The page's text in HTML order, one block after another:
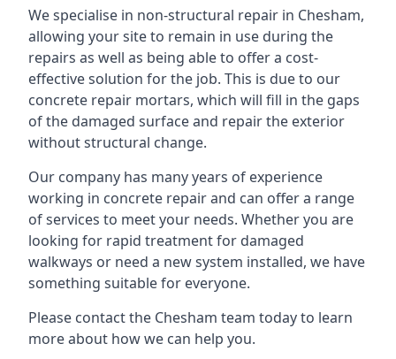
We specialise in non-structural repair in Chesham,
allowing your site to remain in use during the
repairs as well as being able to offer a cost-
effective solution for the job. This is due to our
concrete repair mortars, which will fill in the gaps
of the damaged surface and repair the exterior
without structural change.
Our company has many years of experience
working in concrete repair and can offer a range
of services to meet your needs. Whether you are
looking for rapid treatment for damaged
walkways or need a new system installed, we have
something suitable for everyone.
Please contact the Chesham team today to learn
more about how we can help you.